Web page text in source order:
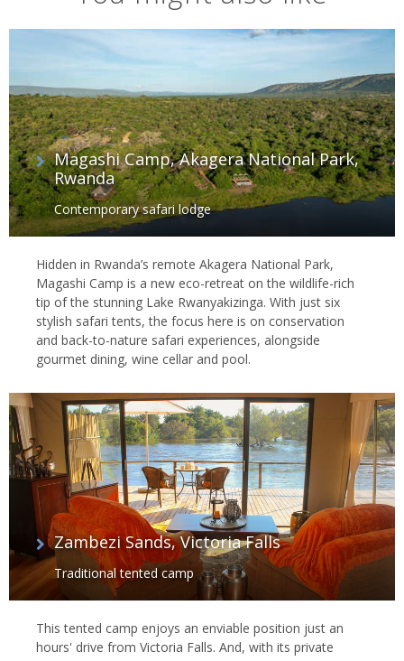
Magashi Camp, Akagera National Park,
Rwanda
Contemporary safari lodge
Hidden in Rwanda’s remote Akagera National Park,
Magashi Camp is a new eco-retreat on the wildlife-rich
tip of the stunning Lake Rwanyakizinga. With just six
stylish safari tents, the focus here is on conservation
and back-to-nature safari experiences, alongside
gourmet dining, wine cellar and pool.
Zambezi Sands, Victoria Falls
Traditional tented camp
This tented camp enjoys an enviable position just an
hours' drive from Victoria Falls. And, with its private